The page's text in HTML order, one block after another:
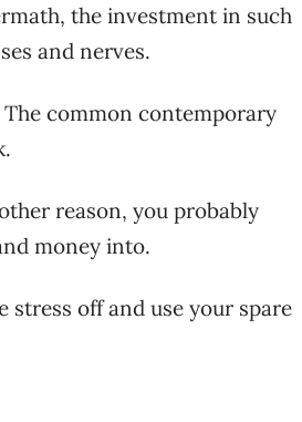
the investment in such
and nerves.
common contemporary
reason, you probably
money into.
off and use your spare